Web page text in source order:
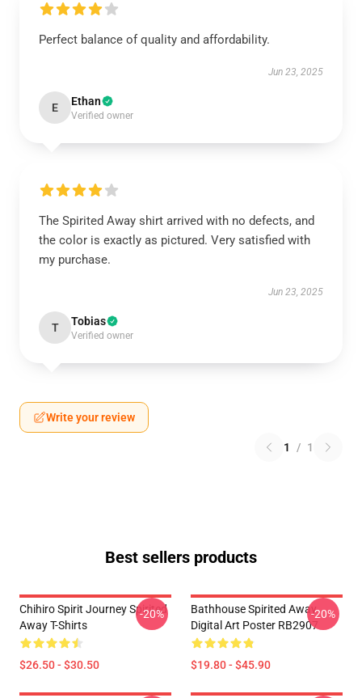
Perfect balance of quality and affordability.
Jun 23, 2025
E Ethan
Verified owner
The Spirited Away shirt arrived with no defects, and
the color is exactly as pictured. Very satisfied with
my purchase.
Jun 23, 2025
T Tobias
Verified owner
Write your review
1 / 1
Best sellers products
Chihiro Spirit Journey Spirited
Away T-Shirts
$26.50 - $30.50
-20%
Bathhouse Spirited Away
Digital Art Poster RB2907
$19.80 - $45.90
-20%